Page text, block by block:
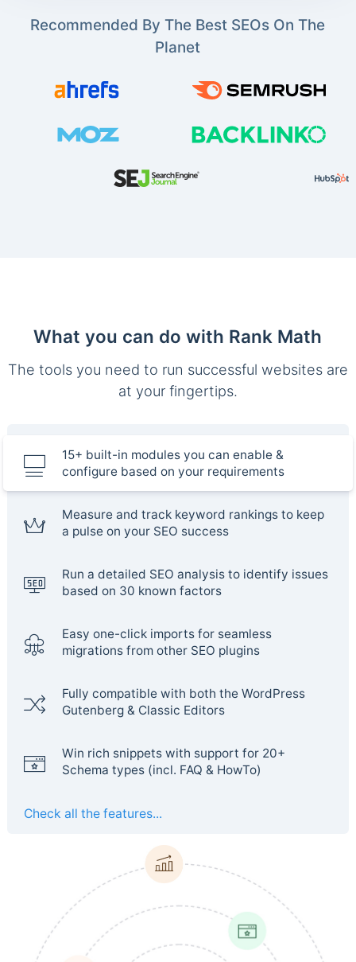
Recommended By The Best SEOs On The
Planet
What you can do with Rank Math
The tools you need to run successful websites are
at your fingertips.
15+ built-in modules you can enable &
configure based on your requirements
Measure and track keyword rankings to keep
a pulse on your SEO success
Run a detailed SEO analysis to identify issues
based on 30 known factors
Easy one-click imports for seamless
migrations from other SEO plugins
Fully compatible with both the WordPress
Gutenberg & Classic Editors
Win rich snippets with support for 20+
Schema types (incl. FAQ & HowTo)
Check all the features...